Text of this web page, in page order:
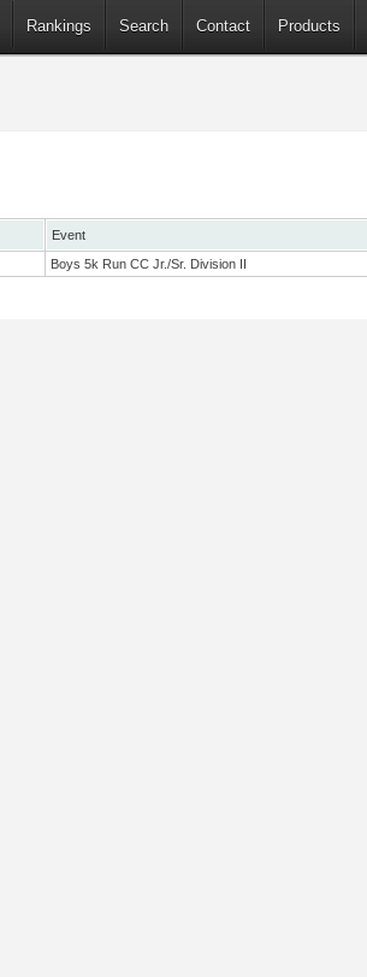
Rankings Search Contact Products
Event
Boys 5k Run CC Jr./Sr. Division II